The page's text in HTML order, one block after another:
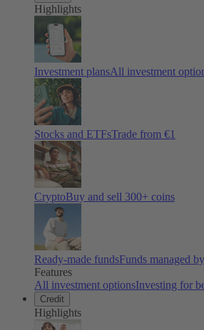
Highlights
Investment plansAll investment
Stocks and ETFsTrade from €1
CryptoBuy and sell 300+ coins
Ready-made fundsFunds managed
Features
All investment optionsInvesting for
Credit
Highlights